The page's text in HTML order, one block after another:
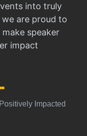
into truly
are proud to
speaker
impact
Impacted